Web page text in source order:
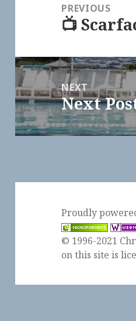
navigationPREVIOUS
Previous
📺
NEXT
Next
post:
Next
Proudly
© 1996-2021
on this site is